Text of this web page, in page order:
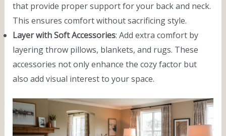
that provide proper support for your back and neck.
This ensures comfort without sacrificing style.
Layer with Soft Accessories: Add extra comfort by
layering throw pillows, blankets, and rugs. These
accessories not only enhance the cozy factor but
also add visual interest to your space.